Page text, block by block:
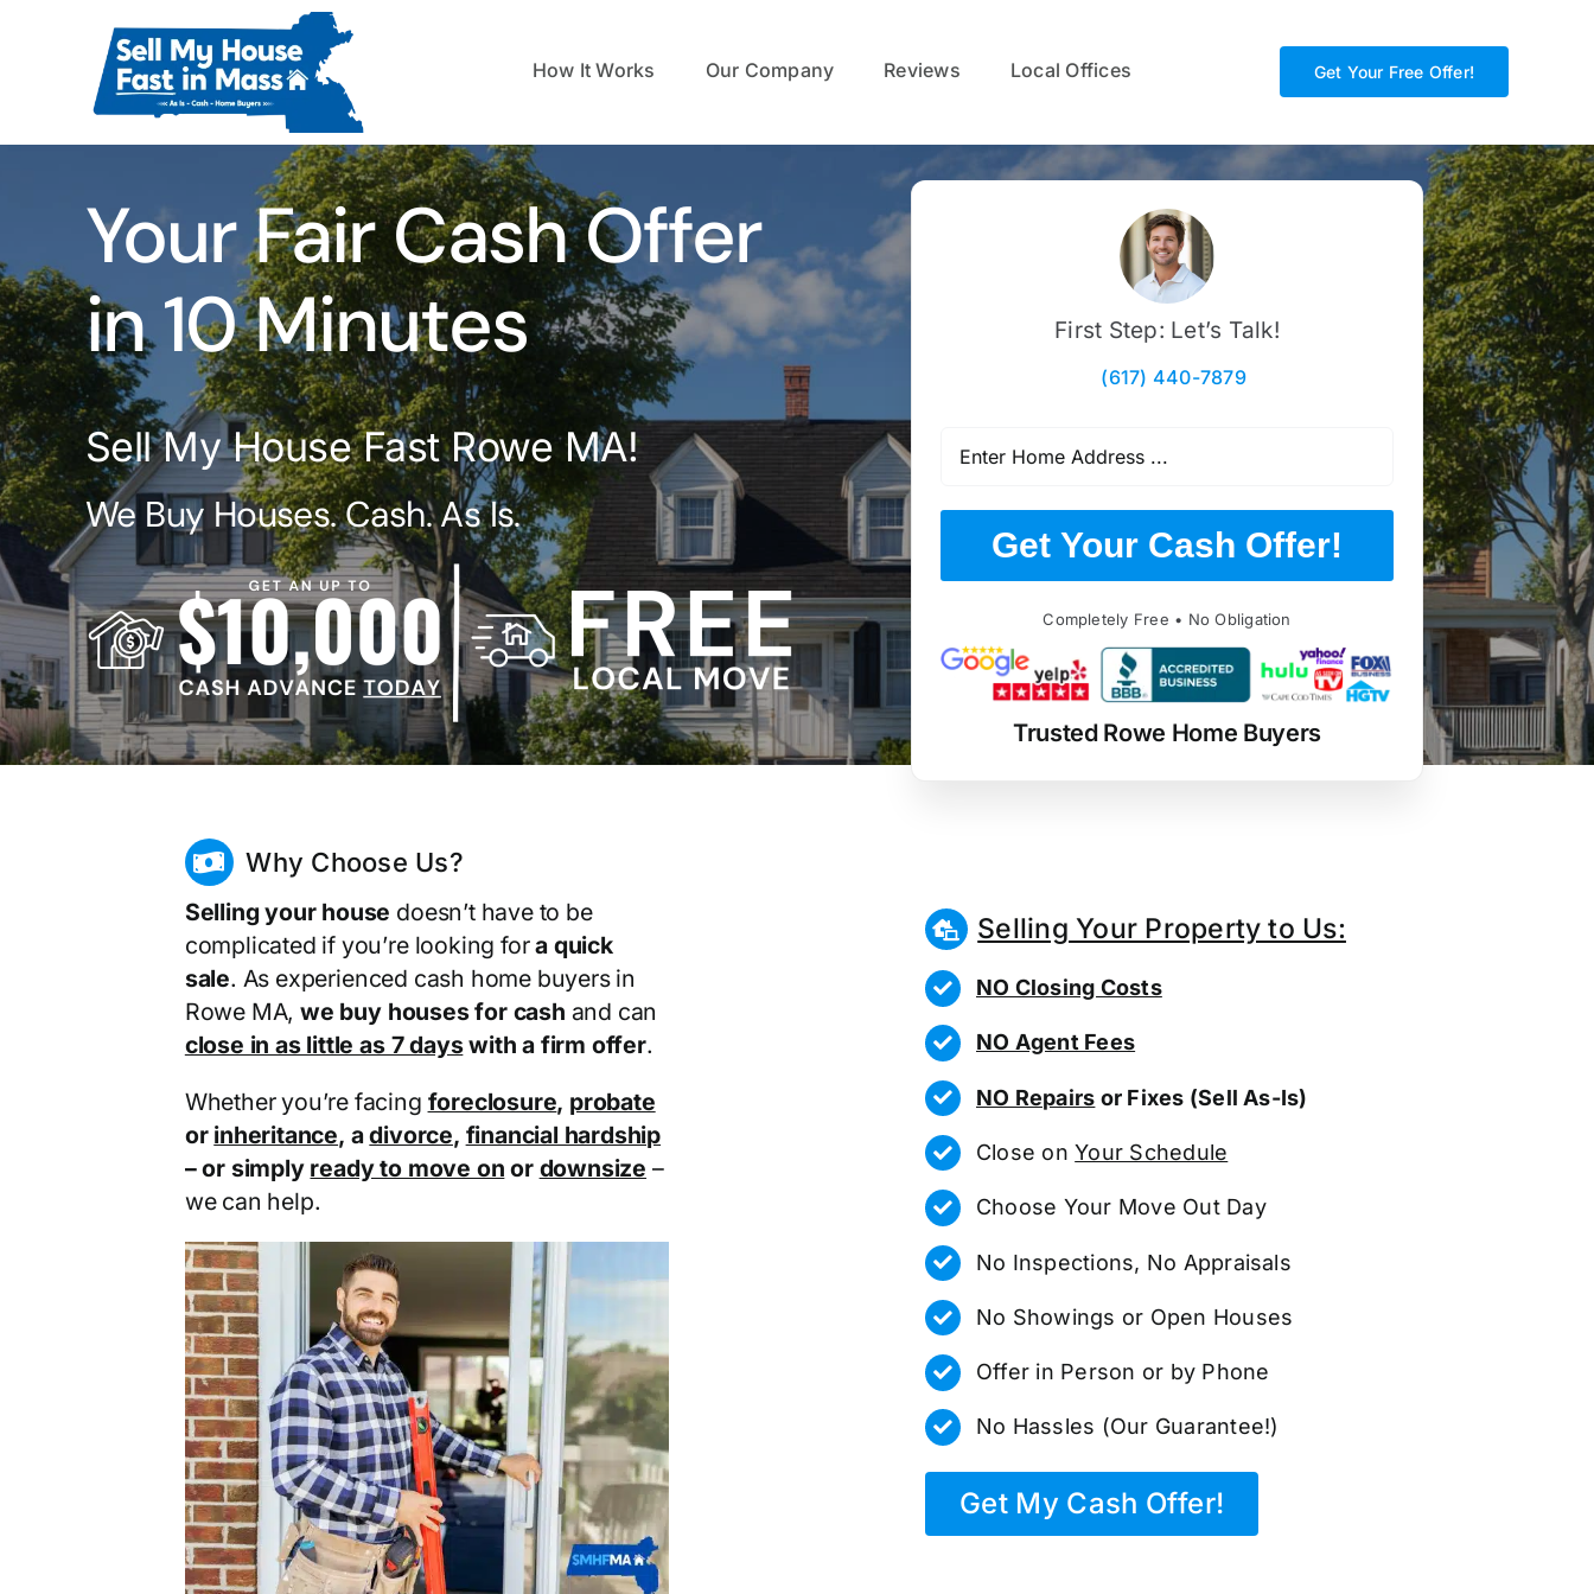
How It Works Our Company Reviews Local Offices Get Your Free Offer!
Your Fair Cash Offer
in 10 Minutes
Sell My House Fast Rowe MA!
We Buy Houses. Cash. As Is.
First Step: Let’s Talk!
(617) 440-7879
Get Your Cash Offer!
Completely Free • No Obligation
Trusted Rowe Home Buyers
Why Choose Us?
Selling your house doesn’t have to be
complicated if you’re looking fora quick
sale. As experienced cash home buyers in
Rowe MA,we buy houses for cash and can
close in as little as 7 dayswith a firm offer.
Whether you’re facing foreclosure, probate
or inheritance, adivorce, financial hardship
– or simply ready to move on or downsize –
we can help.
Selling Your Property to Us:
NO Closing Costs
NO Agent Fees
NO Repairs or Fixes (Sell As-Is)
Close onYour Schedule
Choose Your Move Out Day
No Inspections, No Appraisals
No Showings or Open Houses
Offer in Person or by Phone
No Hassles (Our Guarantee!)
Get My Cash Offer!